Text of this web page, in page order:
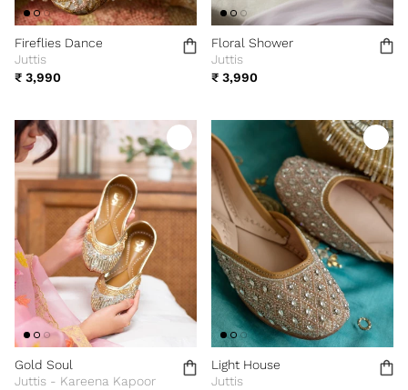
Fireflies Dance
Juttis
₹ 3,990
Floral Shower
Juttis
₹ 3,990
Gold Soul
Juttis - Kareena Kapoor
Light House
Juttis